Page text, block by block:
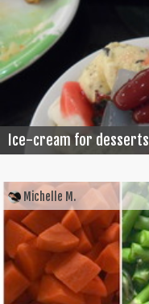
Ice-cream for desserts
Michelle M.